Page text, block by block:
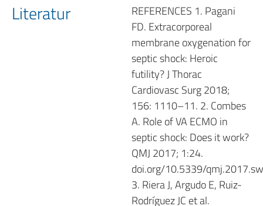
Literatur
REFERENCES 1. Pagani
FD. Extracorporeal
membrane oxygenation for
septic shock: Heroic
futility? J Thorac
Cardiovasc Surg 2018;
156: 1110–11. 2. Combes
A. Role of VA ECMO in
septic shock: Does it work?
QMJ 2017; 1:24.
doi.org/10.5339/
3. Riera J, Argudo E, Ruiz-
Rodríguez JC et al.